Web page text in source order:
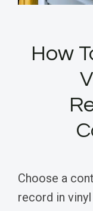
How
Choose a
record in